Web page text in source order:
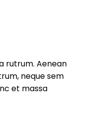
rutrum. Aenean
neque sem
et massa